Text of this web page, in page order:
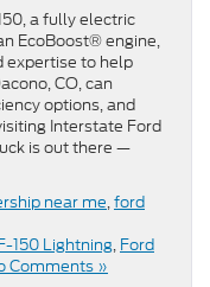
a fully electric
EcoBoost® engine,
expertise to help
CO, can
options, and
Interstate Ford
is out there —
near me,ford
150 Lightning, Ford
Comments »